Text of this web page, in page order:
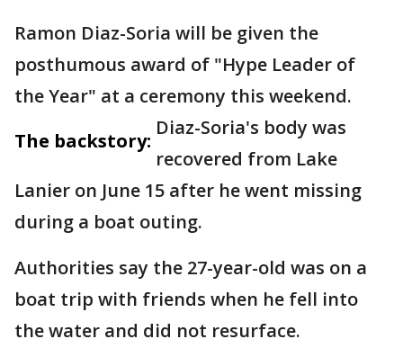
Ramon Diaz-Soria will be given the
posthumous award of "Hype Leader of
the Year" at a ceremony this weekend.
The backstory:
Diaz-Soria's body was
recovered from Lake
Lanier on June 15 after he went missing
during a boat outing.
Authorities say the 27-year-old was on a
boat trip with friends when he fell into
the water and did not resurface.